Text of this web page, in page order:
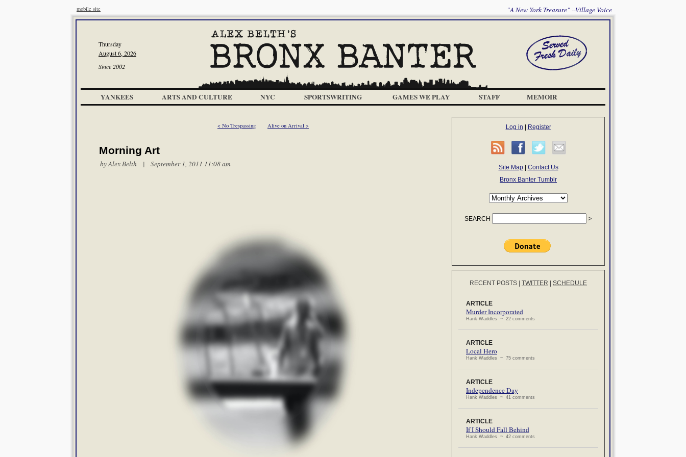
mobile site "A New York Treasure" --Village Voice
Thursday
August 6, 2026
Since 2002
YANKEES ARTS AND CULTURE NYC SPORTSWRITING GAMES WE PLAY STAFF MEMOIR
< No Trespassing Alive on Arrival >
Morning Art
byAlex Belth | September 1, 2011 11:08 am
Log in Register
Site Map| Contact Us
Bronx Banter Tumblr
SEARCH
RECENT POSTS TWITTER SCHEDULE
ARTICLE
Murder Incorporated
Hank Waddles ~ 22 comments
ARTICLE
Local Hero
Hank Waddles ~ 75 comments
ARTICLE
Independence Day
Hank Waddles ~ 41 comments
ARTICLE
If I Should Fall Behind
Hank Waddles ~ 42 comments